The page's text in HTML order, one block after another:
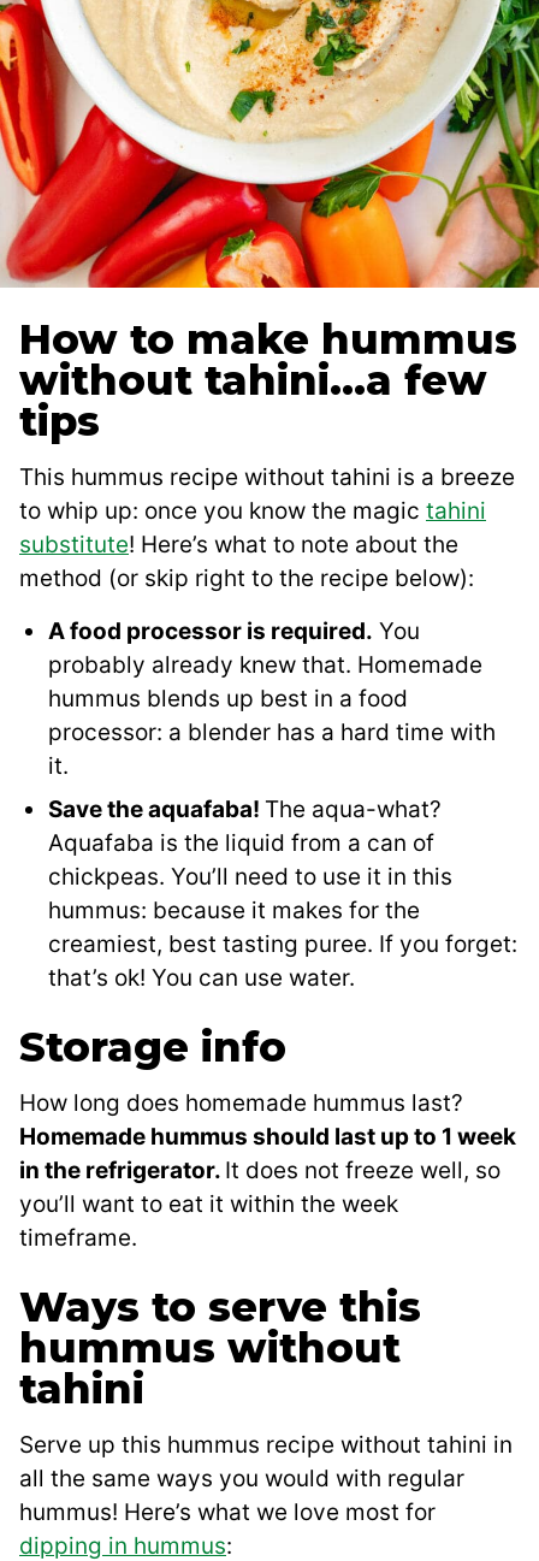
How to make hummus
without tahini…a few
tips
This hummus recipe without tahini is a breeze
to whip up: once you know the magic tahini
substitute! Here’s what to note about the
method (or skip right to the recipe below):
A food processor is required. You
probably already knew that. Homemade
hummus blends up best in a food
processor: a blender has a hard time with
it.
Save the aquafaba! The aqua-what?
Aquafaba is the liquid from a can of
chickpeas. You’ll need to use it in this
hummus: because it makes for the
creamiest, best tasting puree. If you forget:
that’s ok! You can use water.
Storage info
How long does homemade hummus last?
Homemade hummus should last up to 1 week
in the refrigerator. It does not freeze well, so
you’ll want to eat it within the week
timeframe.
Ways to serve this
hummus without
tahini
Serve up this hummus recipe without tahini in
all the same ways you would with regular
hummus! Here’s what we love most for
dipping in hummus: